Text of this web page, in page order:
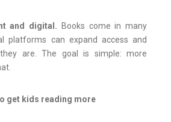
and digital. Books come in many
platforms can expand access and
are. The goal is simple: more
get kids reading more